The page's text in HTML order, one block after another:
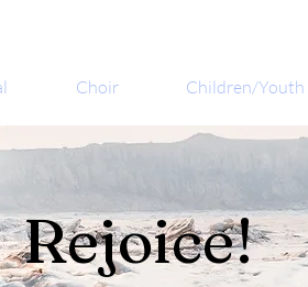
Choir Children/Youth
Rejoice!